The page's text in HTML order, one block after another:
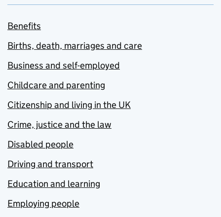
Benefits
Births, death, marriages and care
Business and self-employed
Childcare and parenting
Citizenship and living in the UK
Crime, justice and the law
Disabled people
Driving and transport
Education and learning
Employing people